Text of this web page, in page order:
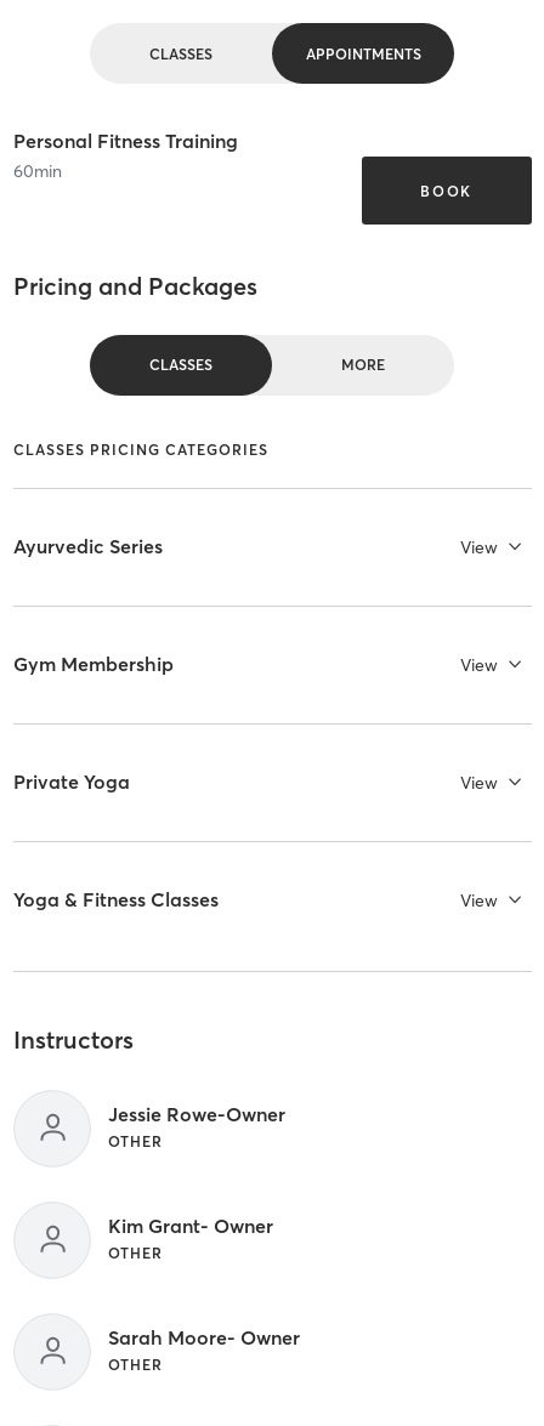
CLASSES APPOINTMENTS
Personal Fitness Training
60min
BOOK
Pricing and Packages
CLASSES MORE
CLASSES PRICING CATEGORIES
Ayurvedic Series View
Gym Membership View
Private Yoga View
Yoga & Fitness Classes View
Instructors
Jessie Rowe-Owner
OTHER
Kim Grant- Owner
OTHER
Sarah Moore- Owner
OTHER